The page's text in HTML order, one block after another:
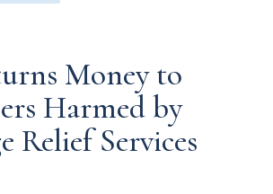
Money to
Harmed by
Relief Services